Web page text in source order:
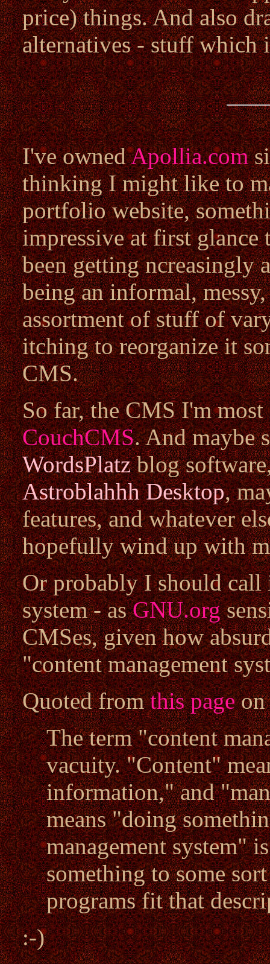
price) things. And also
alternatives - stuff which
I've ownedApollia.com
thinking I might like to
portfolio website,
impressive at first
been getting ncreasingly
being an informal,
assortment of stuff of
itching to reorganize it
CMS.
So far, the CMS I'm
CouchCMS. And maybe
WordsPlatzblog
Astroblahhh Desktop,
features, and whatever
hopefully wind up with
Or probably I should call
system - asGNU.org
CMSes, given how
"content management
Quoted fromthis page
The term "content
vacuity. "Content"
information," and
means "doing
management system"
something to some
programs fit that
:-)